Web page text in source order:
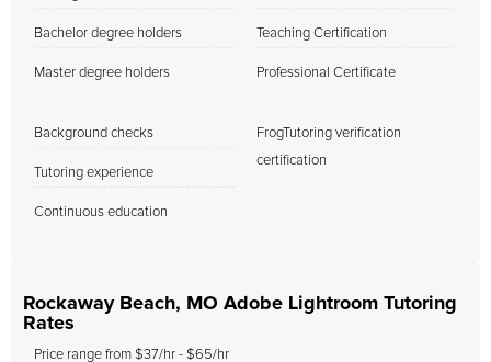
Bachelor degree holders
Master degree holders
Teaching Certification
Professional Certificate
Background checks
Tutoring experience
Continuous education
FrogTutoring verification
certification
Rockaway Beach, MO Adobe Lightroom Tutoring
Rates
Price range from $37/hr - $65/hr